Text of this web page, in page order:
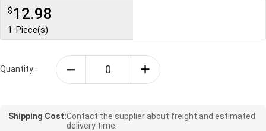
$12.98
1 Piece(s)
Quantity:
Shipping Cost:Contact the supplier about freight and estimated
delivery time.